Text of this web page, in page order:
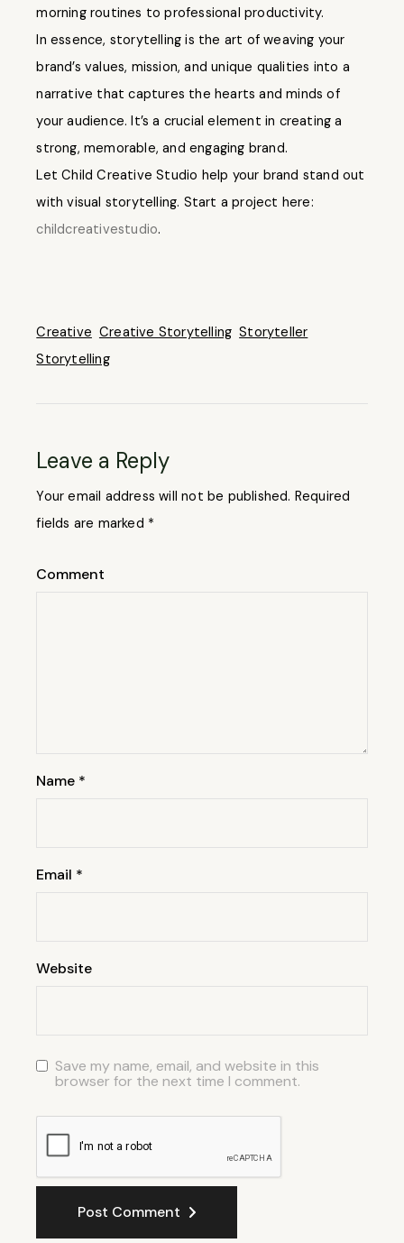
morning routines to professional productivity.
In essence, storytelling is the art of weaving your
brand’s values, mission, and unique qualities into a
narrative that captures the hearts and minds of
your audience. It’s a crucial element in creating a
strong, memorable, and engaging brand.
Let Child Creative Studio help your brand stand out
with visual storytelling. Start a project here:
childcreativestudio.
Creative Creative Storytelling Storyteller
Storytelling
Leave a Reply
Your email address will not be published. Required
fields are marked *
Comment
Name *
Email *
Website
Save my name, email, and website in this
browser for the next time I comment.
Post Comment